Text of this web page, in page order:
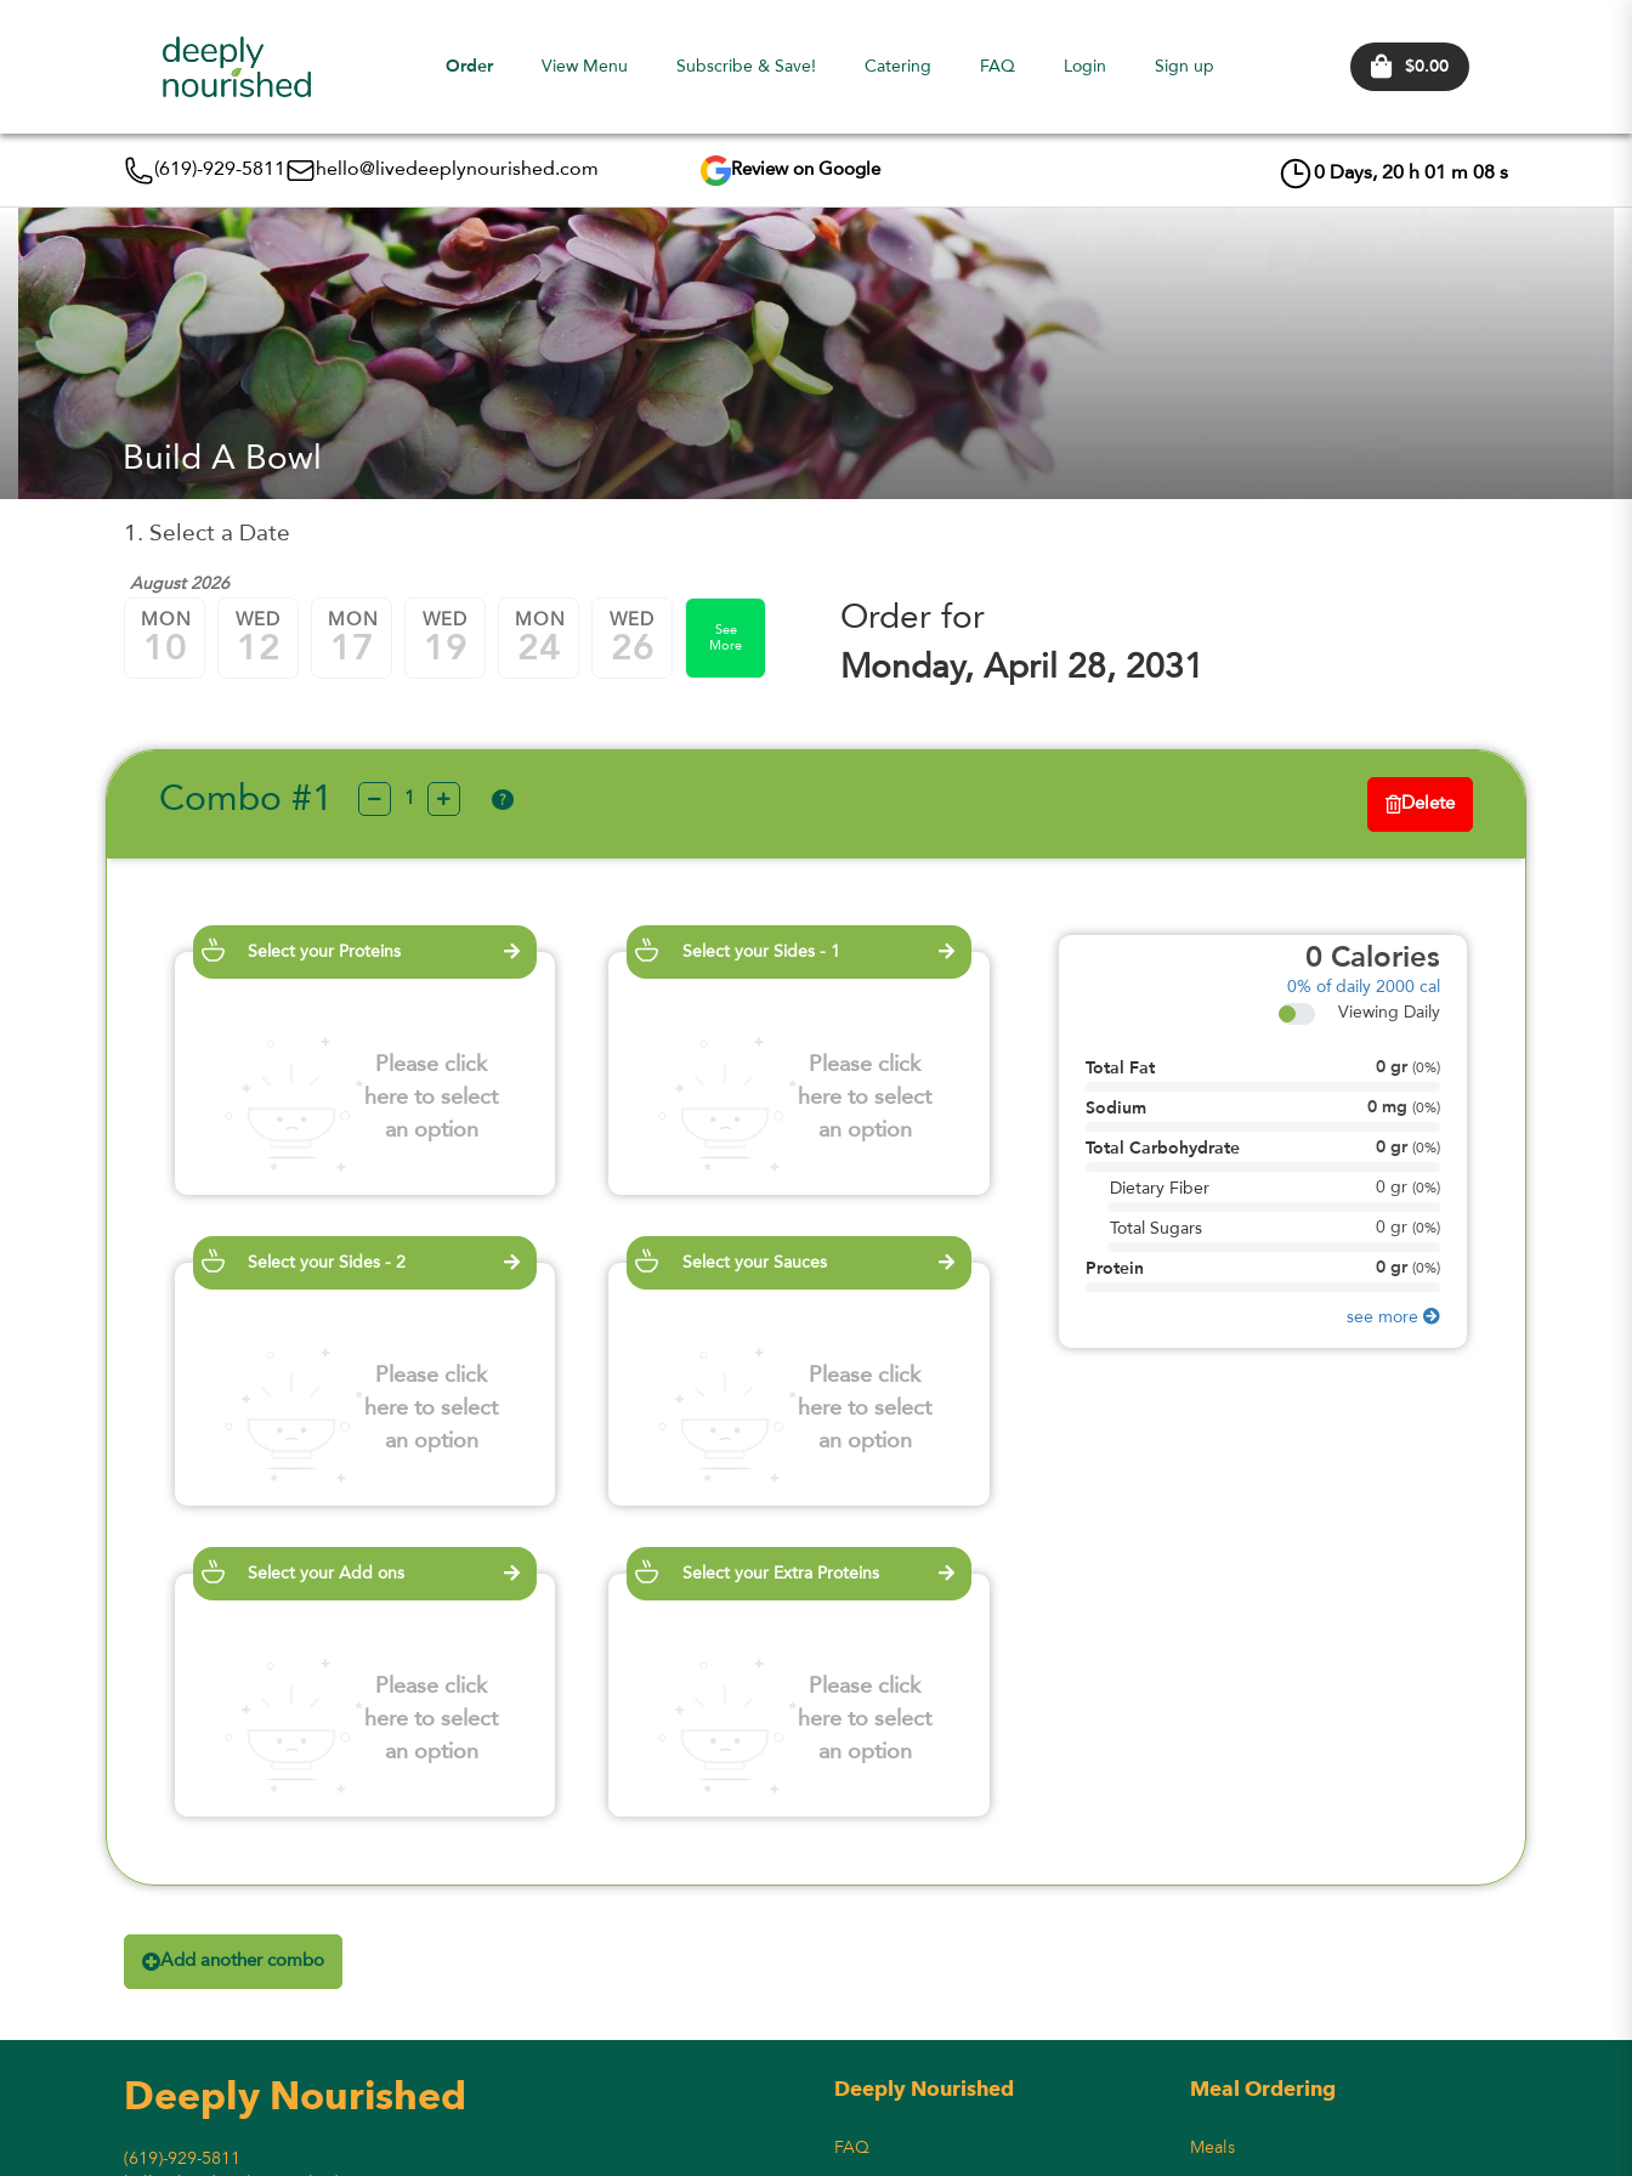
Order View Menu Subscribe & Save! Catering FAQ Login Sign up $0.00
(619)-929-5811 hello@livedeeplynourished.com Review on Google 0 Days, 20 h 01 m 07 s
Build A Bowl
1. Select a Date
August 2026
MON
10
WED
12
MON
17
WED
19
MON
24
WED
26
See
More
Order for
Monday, April 28, 2031
Combo #1 ? Delete
Select your Proteins
Please click
here to select
an option
Select your Sides - 1
Please click
here to select
an option
Select your Sides - 2
Please click
here to select
an option
Select your Sauces
Please click
here to select
an option
Select your Add ons
Please click
here to select
an option
Select your Extra Proteins
Please click
here to select
an option
0 Calories
0% of daily 2000 cal
Viewing Daily
Total Fat 0 gr (0%)
Sodium 0 mg (0%)
Total Carbohydrate 0 gr (0%)
Dietary Fiber 0gr (0%)
Total Sugars 0gr (0%)
Protein 0 gr (0%)
see more
Add another combo
Deeply Nourished
(619)-929-5811
Deeply Nourished
FAQ
Meal Ordering
Meals